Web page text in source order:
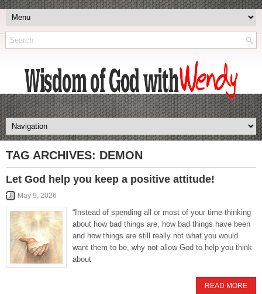
TAG ARCHIVES: DEMON
Let God help you keep a positive attitude!
May 9, 2026
“Instead of spending all or most of your time thinking
about how bad things are, how bad things have been
and how things are still really not what you would
want them to be, why not allow God to help you think
about
READ MORE